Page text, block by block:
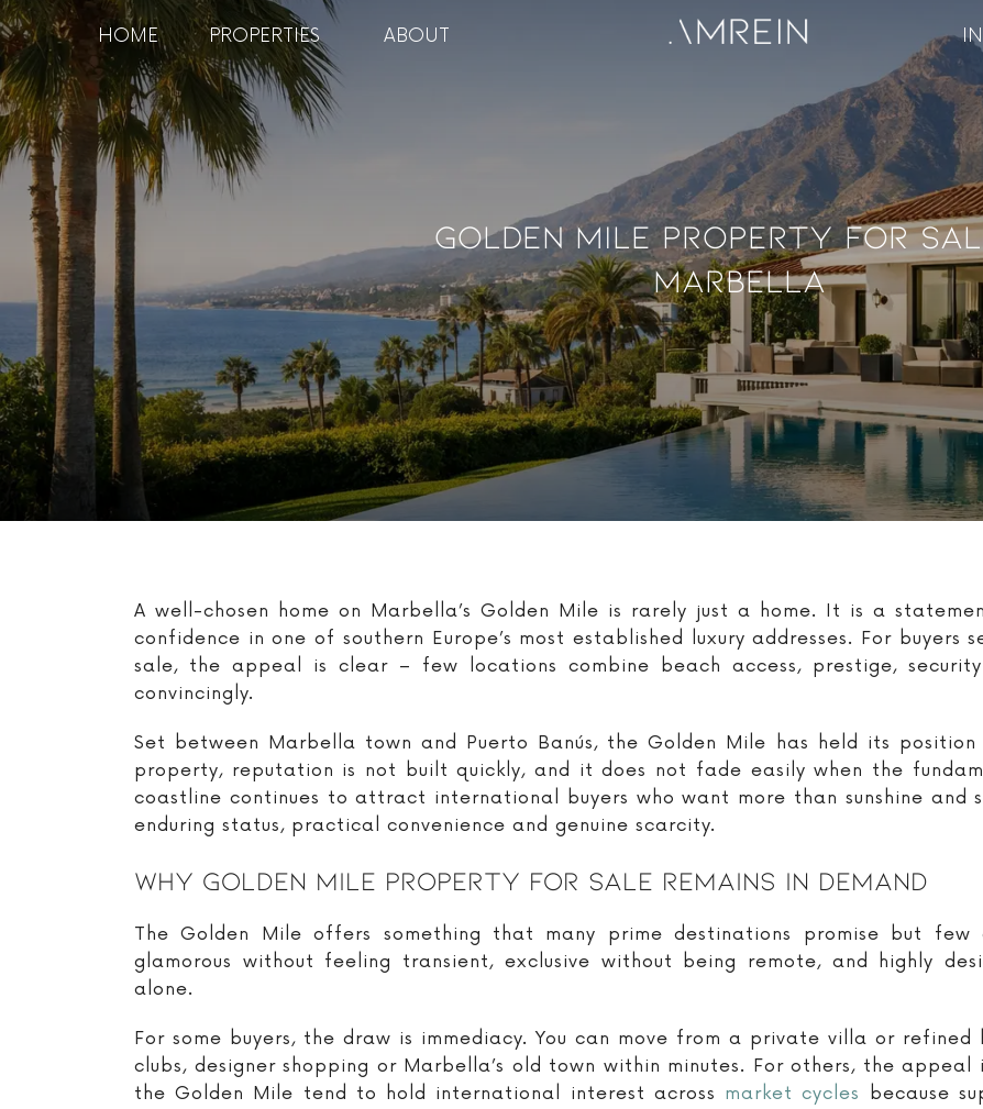
HOME PROPERTIES ABOUT
Golden Mile Property For
Marbella
A well-chosen home on Marbella’s Golden Mile is rarely just a home. It is a
confidence in one of southern Europe’s most established luxury addresses. For
sale, the appeal is clear – few locations combine beach access, prestige,
convincingly.
Set between Marbella town and Puerto Banús, the Golden Mile has held its
property, reputation is not built quickly, and it does not fade easily when the
coastline continues to attract international buyers who want more than sunshine and
enduring status, practical convenience and genuine scarcity.
Why Golden Mile Property For Sale Remains In Demand
The Golden Mile offers something that many prime destinations promise but
glamorous without feeling transient, exclusive without being remote, and highly
alone.
For some buyers, the draw is immediacy. You can move from a private villa or
clubs, designer shopping or Marbella’s old town within minutes. For others, the appeal
the Golden Mile tend to hold international interest across market cycles because